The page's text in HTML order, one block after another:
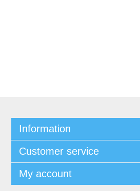
Information
Customer service
My account